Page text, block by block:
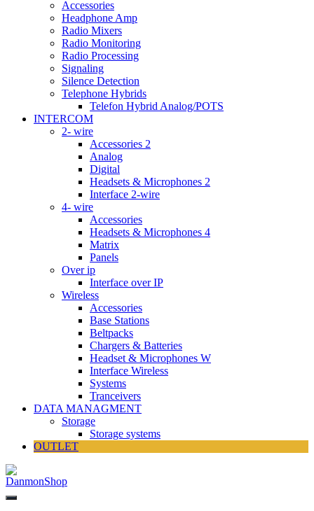
Accessories
Headphone Amp
Radio Mixers
Radio Monitoring
Radio Processing
Signaling
Silence Detection
Telephone Hybrids
Telefon Hybrid Analog/POTS
INTERCOM
2- wire
Accessories 2
Analog
Digital
Headsets & Microphones 2
Interface 2-wire
4- wire
Accessories
Headsets & Microphones 4
Matrix
Panels
Over ip
Interface over IP
Wireless
Accessories
Base Stations
Beltpacks
Chargers & Batteries
Headset & Microphones W
Interface Wireless
Systems
Tranceivers
DATA MANAGMENT
Storage
Storage systems
OUTLET